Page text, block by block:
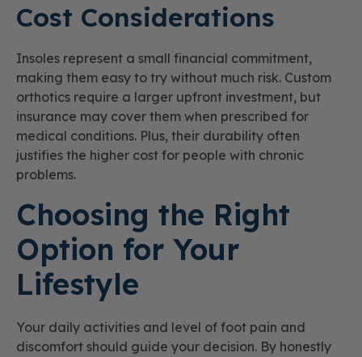
Cost Considerations
Insoles represent a small financial commitment,
making them easy to try without much risk. Custom
orthotics require a larger upfront investment, but
insurance may cover them when prescribed for
medical conditions. Plus, their durability often
justifies the higher cost for people with chronic
problems.
Choosing the Right
Option for Your
Lifestyle
Your daily activities and level of foot pain and
discomfort should guide your decision. By honestly